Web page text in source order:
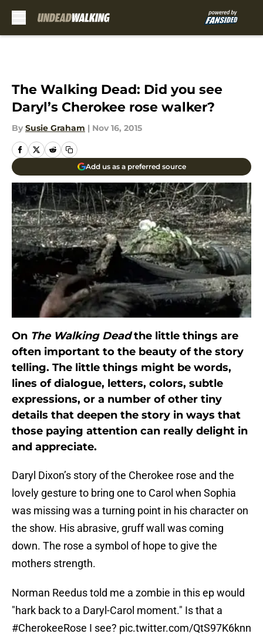
The Walking Dead: Did you see
Daryl’s Cherokee rose walker?
By Susie Graham | Nov 16, 2015
Add us as a preferred source
On The Walking Deadthe little things are
often important to the beauty of the story
telling. The little things might be words,
lines of dialogue, letters, colors, subtle
expressions, or a number of other tiny
details that deepen the story in ways that
those paying attention can really delight in
and appreciate.
Daryl Dixon’s story of the Cherokee rose and the
lovely gesture to bring one to Carol when Sophia
was missing was a turning point in his character on
the show. His abrasive, gruff wall was coming
down. The rose a symbol of hope to give the
mothers strength.
Norman Reedus told me a zombie in this ep would
"hark back to a Daryl-Carol moment." Is that a
#CherokeeRose I see? pic.twitter.com/QtS97K6knn